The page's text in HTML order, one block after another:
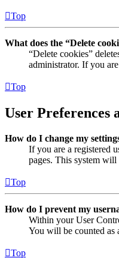
Top
What does the “Delete
“Delete cookies”
administrator. If you
Top
User Preferences
How do I change my
If you are a registered
pages. This system
Top
How do I prevent my
Within your User
You will be counted as
Top